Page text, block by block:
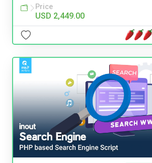
Price
USD 2,449.00